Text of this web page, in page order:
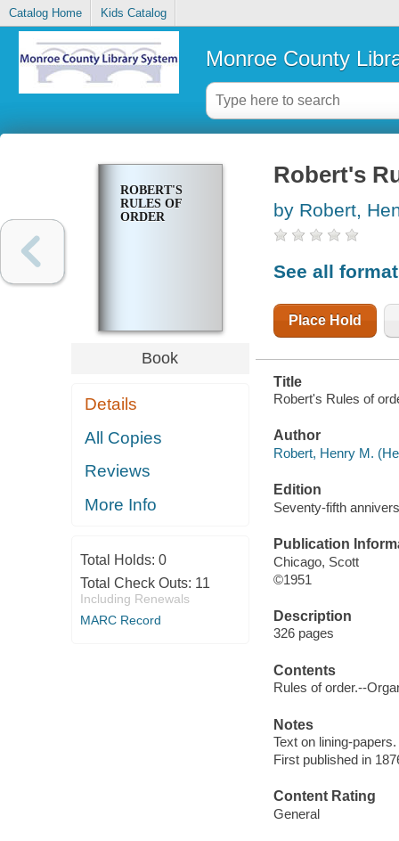
Catalog Home Kids Catalog
Monroe County
ROBERT'S
RULES OF
ORDER
Book
Details
All Copies
Reviews
More Info
Total Holds: 0
Total Check Outs: 11
Including Renewals
MARC Record
Robert's
by Robert,
See all
Place Hold
Title
Robert's Rules of
Author
Robert, Henry M.
Edition
Seventy-fifth
Publication
Chicago, Scott
©1951
Description
326 pages
Contents
Rules of order.--
Notes
Text on lining-papers.
First published in
Content Rating
General